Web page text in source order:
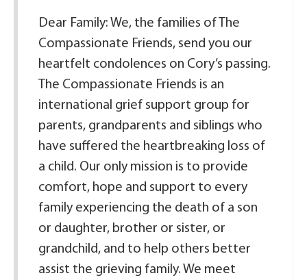
Dear Family: We, the families of The
Compassionate Friends, send you our
heartfelt condolences on Cory’s passing.
The Compassionate Friends is an
international grief support group for
parents, grandparents and siblings who
have suffered the heartbreaking loss of
a child. Our only mission is to provide
comfort, hope and support to every
family experiencing the death of a son
or daughter, brother or sister, or
grandchild, and to help others better
assist the grieving family. We meet